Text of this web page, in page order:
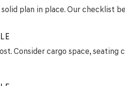
plan in place. Our checklist
Consider cargo space, seating